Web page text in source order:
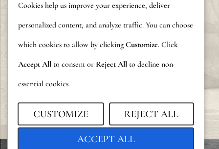
Cookies help us improve your experience, deliver
personalized content, and analyze traffic. You can choose
which cookies to allow by clicking Customize. Click
Accept All to consent or Reject All to decline non-
essential cookies.
CUSTOMIZE REJECT ALL
ACCEPT ALL